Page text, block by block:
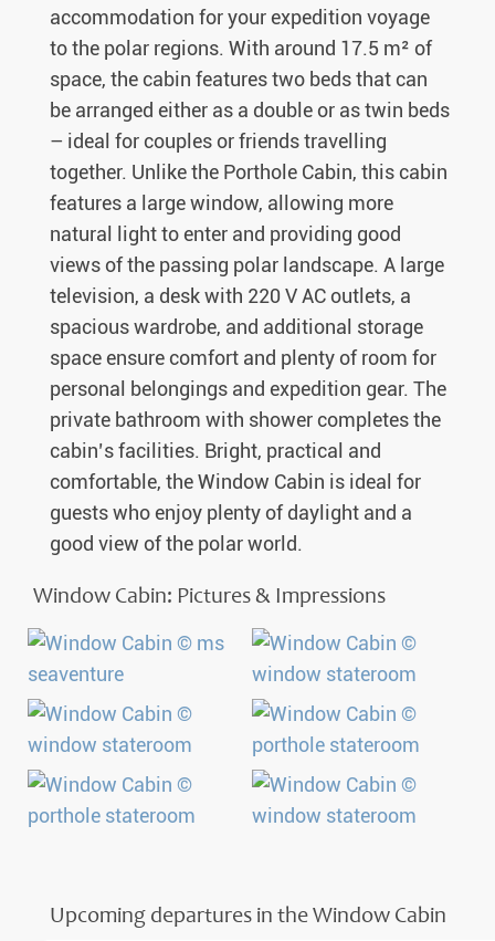
accommodation for your expedition voyage
to the polar regions. With around 17.5 m² of
space, the cabin features two beds that can
be arranged either as a double or as twin beds
– ideal for couples or friends travelling
together. Unlike the Porthole Cabin, this cabin
features a large window, allowing more
natural light to enter and providing good
views of the passing polar landscape. A large
television, a desk with 220 V AC outlets, a
spacious wardrobe, and additional storage
space ensure comfort and plenty of room for
personal belongings and expedition gear. The
private bathroom with shower completes the
cabin’s facilities. Bright, practical and
comfortable, the Window Cabin is ideal for
guests who enjoy plenty of daylight and a
good view of the polar world.
Window Cabin: Pictures & Impressions
Upcoming departures in the Window Cabin